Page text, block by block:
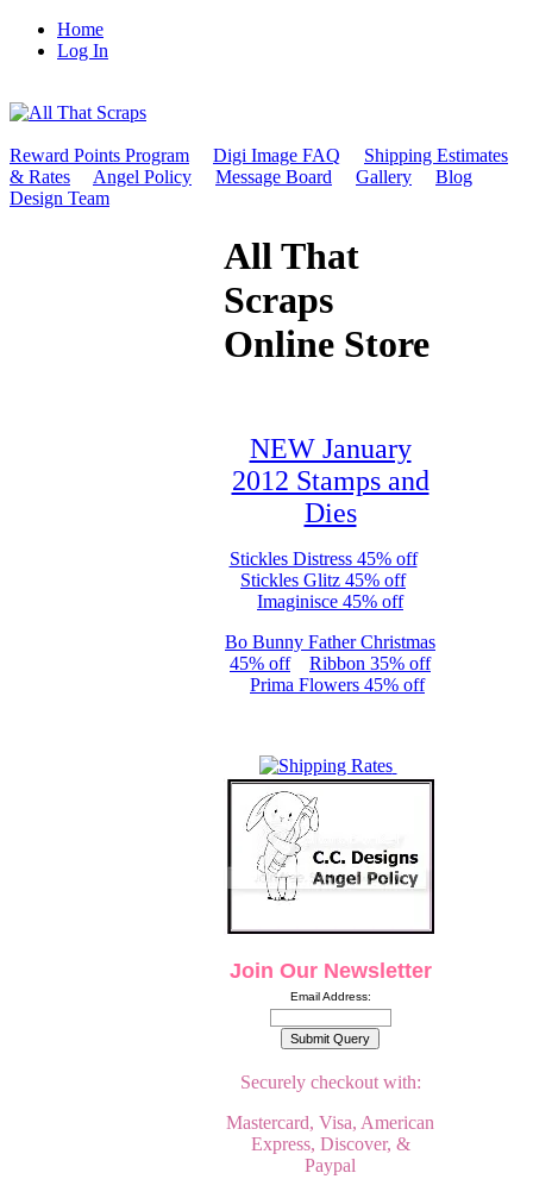
Home
Log In
Reward Points Program Digi Image FAQ
Shipping Estimates
& Rates
Angel Policy Message Board Gallery
Blog
Design Team
All That
Scraps
Online Store
NEW January
2012 Stamps and
Dies
Stickles Distress 45% off
Stickles Glitz 45% off
Imaginisce 45% off
Bo Bunny Father Christmas
45% off
Ribbon 35% off
Prima Flowers 45% off
Join Our Newsletter
Email Address:
Securely checkout with:
Mastercard, Visa, American
Express, Discover, &
Paypal